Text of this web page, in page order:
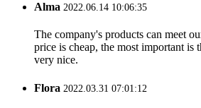
Alma 2022.06.14 10:06:35
The company's products can meet
price is cheap, the most important is
very nice.
Flora 2022.03.31 07:01:12